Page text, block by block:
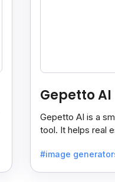
Gepetto AI
Gepetto AI is a
tool. It helps real
#image